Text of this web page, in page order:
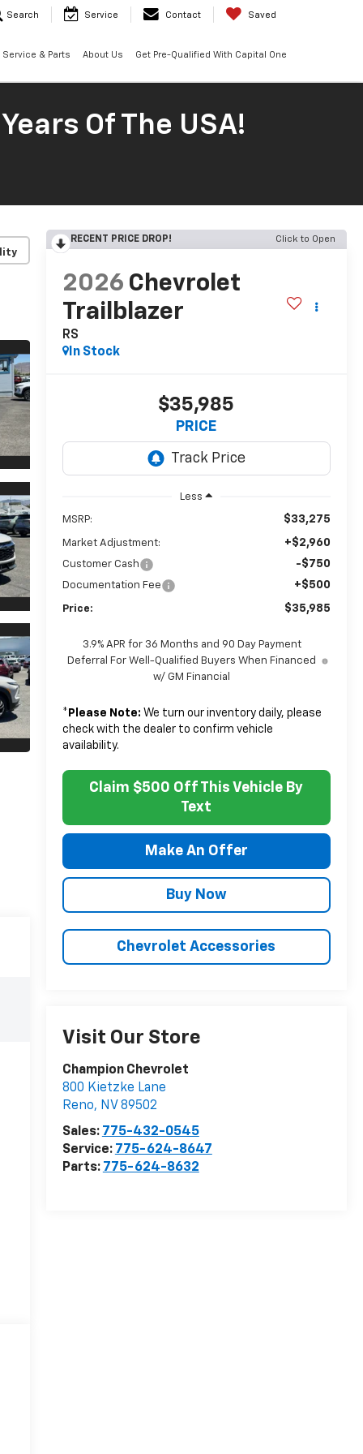
Search Service Contact Saved
Service & Parts About Us Get Pre-Qualified With Capital One
Of The USA!
RECENT PRICE DROP! Click to Open
2026 Chevrolet
Trailblazer
RS
In Stock
$35,985
PRICE
Less
MSRP: $33,275
Market Adjustment: +$2,960
Customer Cash -$750
Documentation Fee +$500
Price: $35,985
3.9% APR for 36 Months and 90 Day Payment
Deferral For Well-Qualified Buyers When Financed
w/ GM Financial
* Please Note: We turn our inventory daily, please
check with the dealer to confirm vehicle
availability.
Claim $500 Off This Vehicle By
Text
Make An Offer
Buy Now
Chevrolet Accessories
Visit Our Store
Champion Chevrolet
800 Kietzke Lane
Reno, NV 89502
Sales: 775-432-0545
Service: 775-624-8647
Parts: 775-624-8632